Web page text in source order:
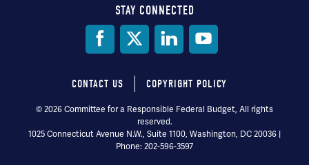
STAY CONNECTED
Footer
menu
CONTACT US COPYRIGHT POLICY
© 2026 Committee for a Responsible Federal Budget, All rights
reserved.
1025 Connecticut Avenue N.W., Suite 1100, Washington, DC 20036 |
Phone: 202-596-3597